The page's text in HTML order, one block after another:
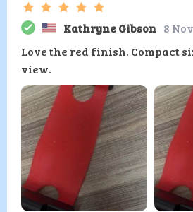
Kathryne Gibson 8
Love the red finish. Compact
view.